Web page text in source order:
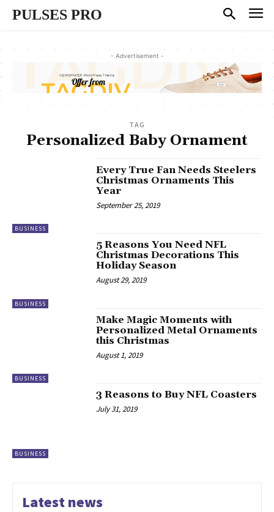
PULSES PRO
- Advertisement -
TAG
Personalized Baby Ornament
BUSINESS
Every True Fan Needs Steelers
Christmas Ornaments This
Year
September 25, 2019
BUSINESS
5 Reasons You Need NFL
Christmas Decorations This
Holiday Season
August 29, 2019
BUSINESS
Make Magic Moments with
Personalized Metal Ornaments
this Christmas
August 1, 2019
BUSINESS
3 Reasons to Buy NFL Coasters
July 31, 2019
Latest news